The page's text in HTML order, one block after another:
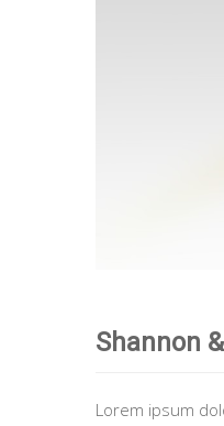
Shannon
Lorem ipsum